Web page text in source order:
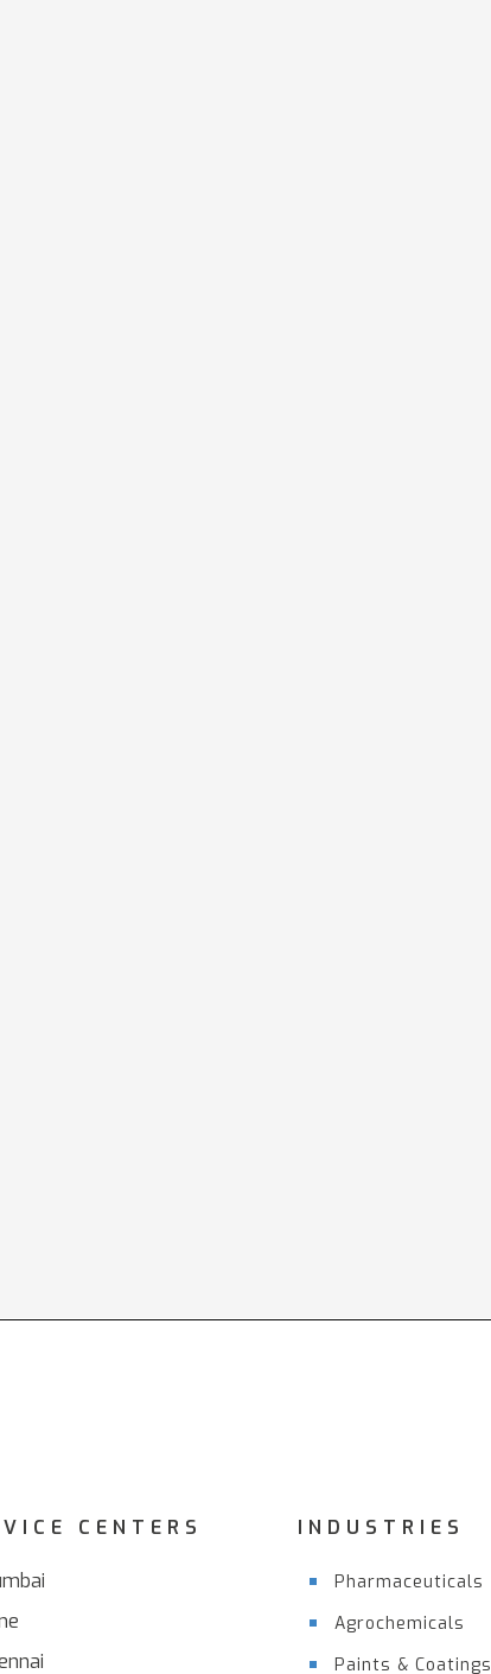
CENTERS INDUSTRIES
Pharmaceuticals
Agrochemicals
Paints & Coatings